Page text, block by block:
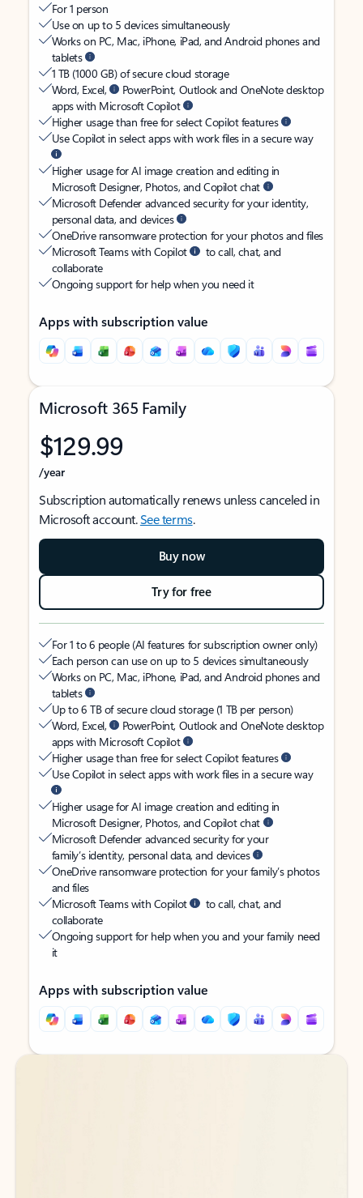
For 1 person
Use on up to 5 devices simultaneously
Works on PC, Mac, iPhone, iPad, and Android phones and
tablets
1 TB (1000 GB) of secure cloud storage
Word, Excel,
PowerPoint, Outlook and OneNote desktop
apps with Microsoft Copilot
Higher usage than free for select Copilot features
Use Copilot in select apps with work files in a secure way
Higher usage for AI image creation and editing in
Microsoft Designer, Photos, and Copilot chat
Microsoft Defender advanced security for your identity,
personal data, and devices
OneDrive ransomware protection for your photos and files
Microsoft Teams with Copilot
to call, chat, and
collaborate
Ongoing support for help when you need it
Apps with subscription value
Microsoft 365 Family
$129.99
/year
Subscription automatically renews unless canceled in
Microsoft account.See terms.
Buy now
Try for free
For 1 to 6 people (AI features for subscription owner only)
Each person can use on up to 5 devices simultaneously
Works on PC, Mac, iPhone, iPad, and Android phones and
tablets
Up to 6 TB of secure cloud storage (1 TB per person)
Word, Excel,
PowerPoint, Outlook and OneNote desktop
apps with Microsoft Copilot
Higher usage than free for select Copilot features
Use Copilot in select apps with work files in a secure way
Higher usage for AI image creation and editing in
Microsoft Designer, Photos, and Copilot chat
Microsoft Defender advanced security for your
family’s identity, personal data, and devices
OneDrive ransomware protection for your family’s photos
and files
Microsoft Teams with Copilot
to call, chat, and
collaborate
Ongoing support for help when you and your family need
it
Apps with subscription value
Back to tabs
Back to tabs